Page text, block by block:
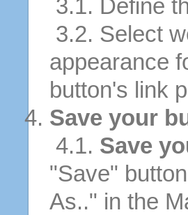
3.1. Define
3.2. Select
appearance
button's link
Save your
4.1. Save
"Save"
As.." in the